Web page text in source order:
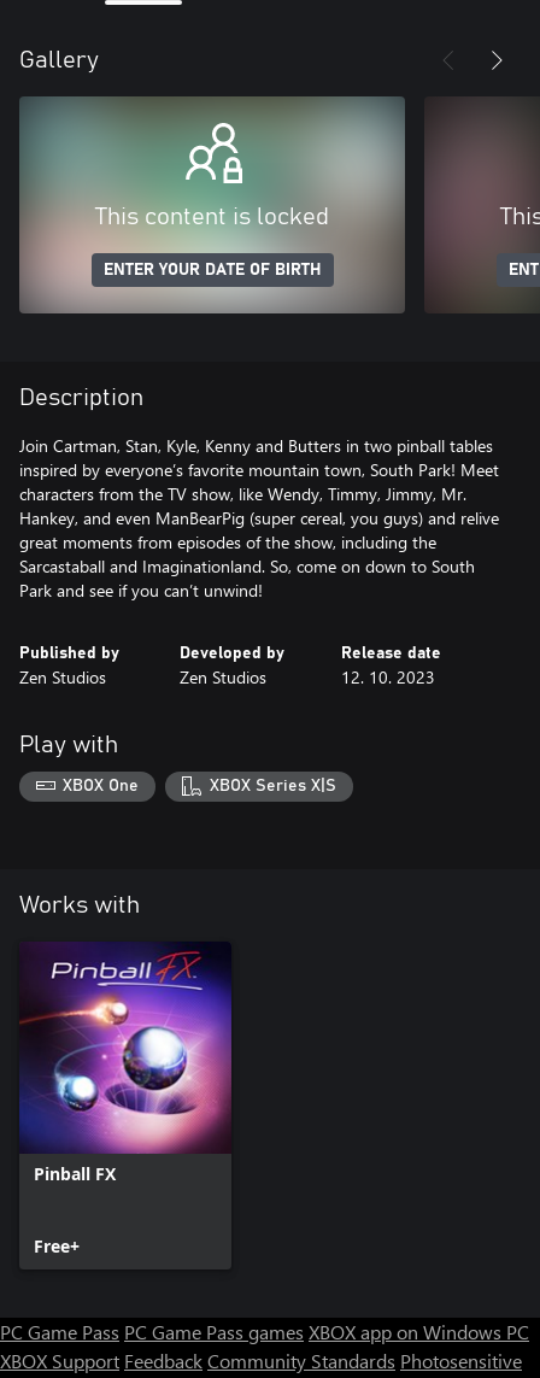
Gallery
This content is locked
ENTER YOUR DATE OF BIRTH
Description
Join Cartman, Stan, Kyle, Kenny and Butters in two pinball tables
inspired by everyone’s favorite mountain town, South Park! Meet
characters from the TV show, like Wendy, Timmy, Jimmy, Mr.
Hankey, and even ManBearPig (super cereal, you guys) and relive
great moments from episodes of the show, including the
Sarcastaball and Imaginationland. So, come on down to South
Park and see if you can’t unwind!
Published by
Zen Studios
Developed by
Zen Studios
Release date
12. 10. 2023
Play with
XBOX One XBOX Series X|S
Works with
Pinball FX
Free+
PC Game Pass PC Game Pass games XBOX app on Windows PC
XBOX Support FeedbackCommunity Standards Photosensitive